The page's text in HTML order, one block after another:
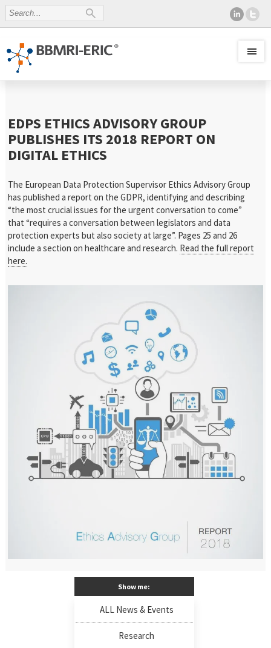
EDPS ETHICS ADVISORY GROUP
PUBLISHES ITS 2018 REPORT ON
DIGITAL ETHICS
The European Data Protection Supervisor Ethics Advisory Group
has published a report on the GDPR, identifying and describing
“the most crucial issues for the urgent conversation to come”
that “requires a conversation between legislators and data
protection experts but also society at large”. Pages 25 and 26
include a section on healthcare and research. Read the full report
here.
Show me:
ALL News & Events
Research